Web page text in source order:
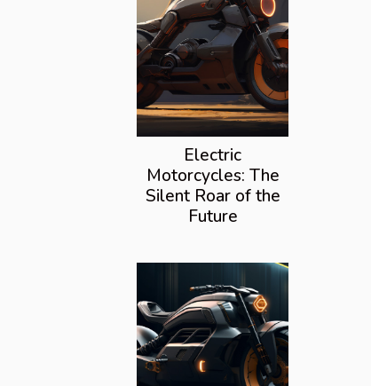
Electric
Motorcycles: The
Silent Roar of the
Future